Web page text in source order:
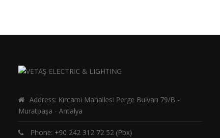
Address: Kırcami Mahallesi Perge Bulvarı 79/B -
Muratpaşa - Antalya
Phone: +90 242 312 72 52 (Pbx)